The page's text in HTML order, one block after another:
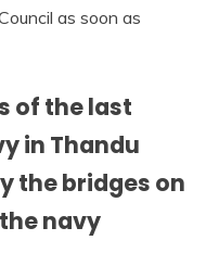
as soon as
of the last
in Thandu
the bridges on
navy